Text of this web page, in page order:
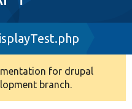
for drupal
branch.